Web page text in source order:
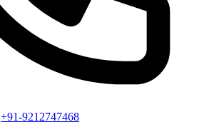
+91-9212747468